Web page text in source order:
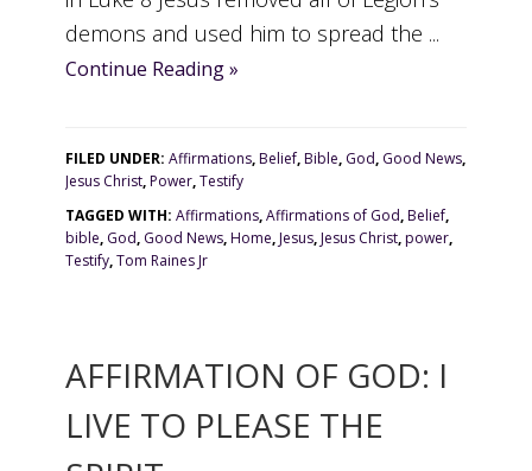
demons and used him to spread the ...
Continue Reading »
FILED UNDER:Affirmations,Belief,Bible, God, Good News,
Jesus Christ,Power,Testify
TAGGED WITH:Affirmations,Affirmations of God,Belief,
bible, God, Good News,Home,Jesus,Jesus Christ,power,
Testify,Tom Raines Jr
AFFIRMATION OF GOD: I
LIVE TO PLEASE THE